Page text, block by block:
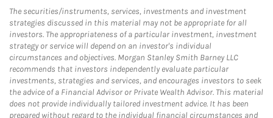
The securities/instruments, services, investments and investment
strategies discussed in this material may not be appropriate for all
investors. The appropriateness of a particular investment, investment
strategy or service will depend on an investor's individual
circumstances and objectives. Morgan Stanley Smith Barney LLC
recommends that investors independently evaluate particular
investments, strategies and services, and encourages investors to seek
the advice of a Financial Advisor or Private Wealth Advisor. This material
does not provide individually tailored investment advice. It has been
prepared without regard to the individual financial circumstances and